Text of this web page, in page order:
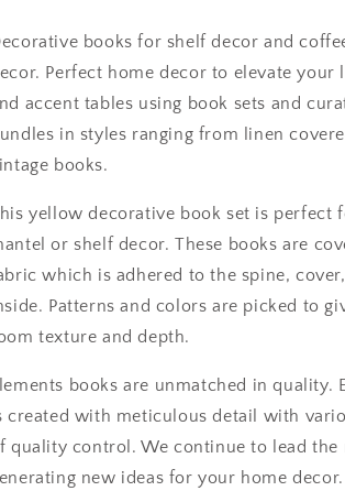
books for shelf decor and
Perfect home decor to elevate your
accent tables using book sets and
in styles ranging from linen
books.
yellow decorative book set is perfect
or shelf decor. These books are
which is adhered to the spine,
Patterns and colors are picked to
texture and depth.
books are unmatched in quality.
created with meticulous detail with
quality control. We continue to lead the
new ideas for your home decor.